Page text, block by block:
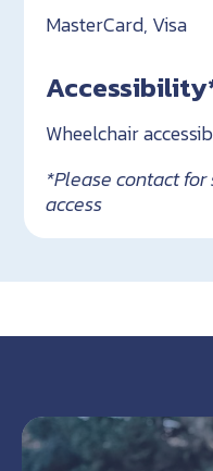
MasterCard, Visa
Wheelchair
*Please contact
access